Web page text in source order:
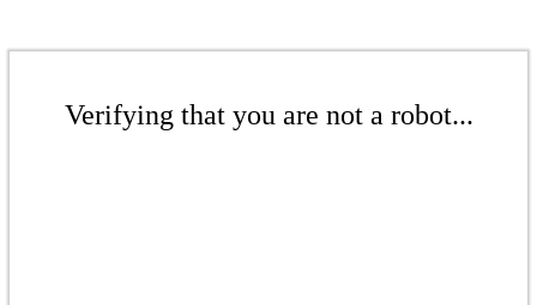
Verifying that you are not a robot...